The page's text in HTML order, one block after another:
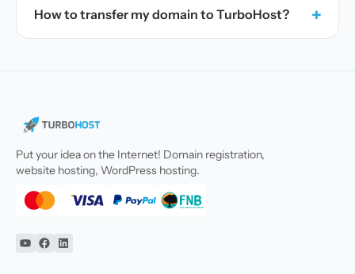
How to transfer my domain to TurboHost? +
Put your idea on the Internet! Domain registration,
website hosting, WordPress hosting.
YouTube
Facebook
Linkedin